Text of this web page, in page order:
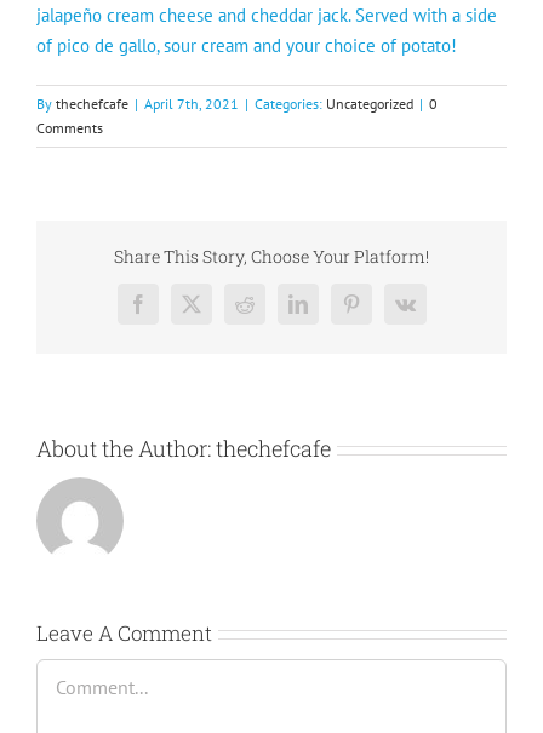
jalapeño cream cheese and cheddar jack. Served with a side
of pico de gallo, sour cream and your choice of potato!
By thechefcafe | April 7th, 2021 | Categories: Uncategorized | 0
Comments
Share This Story, Choose Your Platform!
Facebook
X RedditLinkedInPinterest
Vk
About the Author:thechefcafe
Leave A Comment